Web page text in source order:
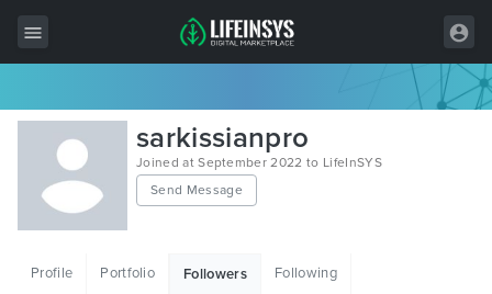
All Items
Wordpress
HTML
sarkissianpro
Joined at September 2022 to LifeInSYS
Send Message
Profile Portfolio Followers Following